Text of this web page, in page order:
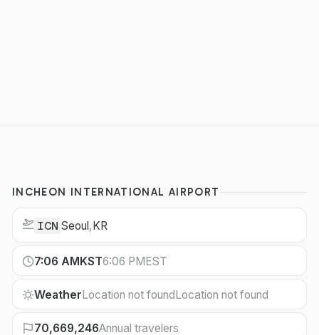
INCHEON INTERNATIONAL AIRPORT
ICN Seoul,KR
7:06 AMKST6:06 PMEST
WeatherLocation not foundLocation not found
70,669,246Annual travelers